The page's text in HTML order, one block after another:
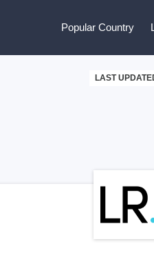
Popular Country
LAST